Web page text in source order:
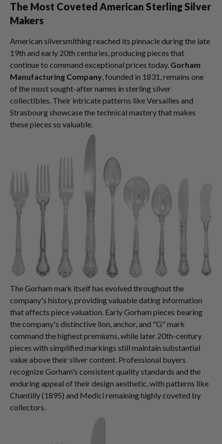
The Most Coveted American Sterling Silver
Makers
American silversmithing reached its pinnacle during the late
19th and early 20th centuries, producing pieces that
continue to command exceptional prices today. Gorham
Manufacturing Company, founded in 1831, remains one
of the most sought-after names in sterling silver
collectibles. Their intricate patterns like Versailles and
Strasbourg showcase the technical mastery that makes
these pieces so valuable.
The Gorham mark itself has evolved throughout the
company's history, providing valuable dating information
that affects piece valuation. Early Gorham pieces bearing
the company's distinctive lion, anchor, and "G" mark
command the highest premiums, while later 20th-century
pieces with simplified markings still maintain substantial
value above their silver content. Professional buyers
recognize Gorham's consistent quality standards and the
enduring appeal of their design aesthetic, with patterns like
Chantilly (1895) and Medici remaining highly coveted by
collectors.